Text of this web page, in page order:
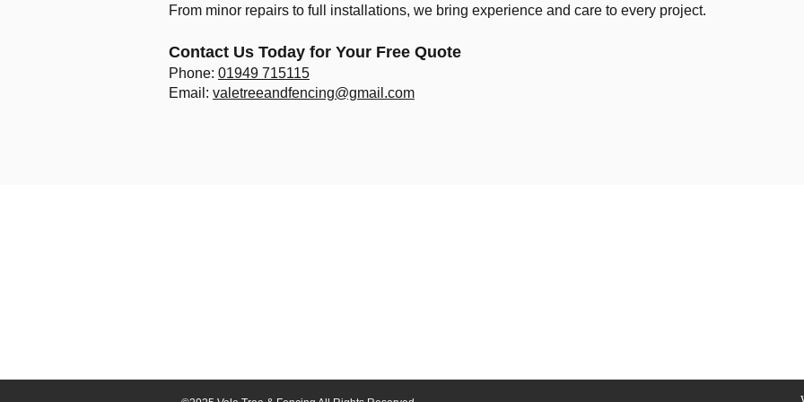
From minor repairs to full installations, we bring experience and care to every project.
Contact Us Today for Your Free Quote
Phone: 01949 715115
Email: valetreeandfencing@gmail.com